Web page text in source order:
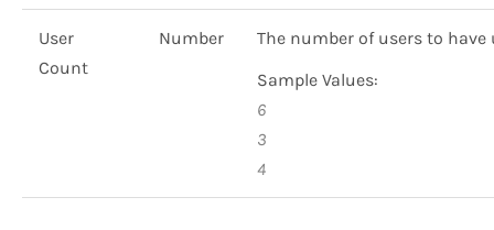
User
Count
Number
The number of users to have
Sample Values:
6
3
4